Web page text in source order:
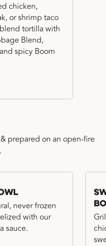
chicken,
or shrimp taco
tortilla with
Blend,
spicy Boom
prepared on an open-fire
never frozen
with our
sauce.